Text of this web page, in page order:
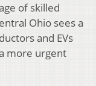
of skilled
Ohio sees a
and EVs
more urgent